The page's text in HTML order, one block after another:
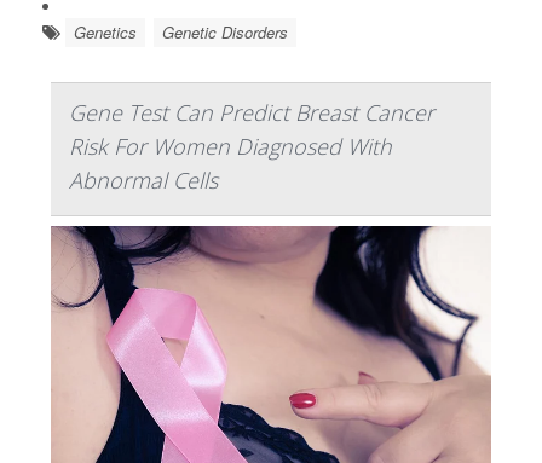
Genetics Genetic Disorders
Gene Test Can Predict Breast Cancer
Risk For Women Diagnosed With
Abnormal Cells